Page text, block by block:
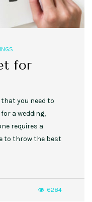
for
you need to
a wedding,
requires a
to throw the best
6284